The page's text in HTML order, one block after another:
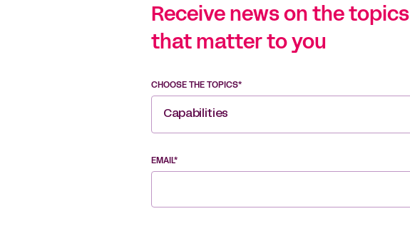
Receive news on the topics
that matter to you
CHOOSE THE TOPICS*
Capabilities
EMAIL*